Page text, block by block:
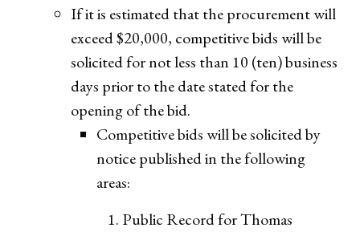
If it is estimated that the procurement will
exceed $20,000, competitive bids will be
solicited for not less than 10 (ten) business
days prior to the date stated for the
opening of the bid.
Competitive bids will be solicited by
notice published in the following
areas:
Public Record for Thomas